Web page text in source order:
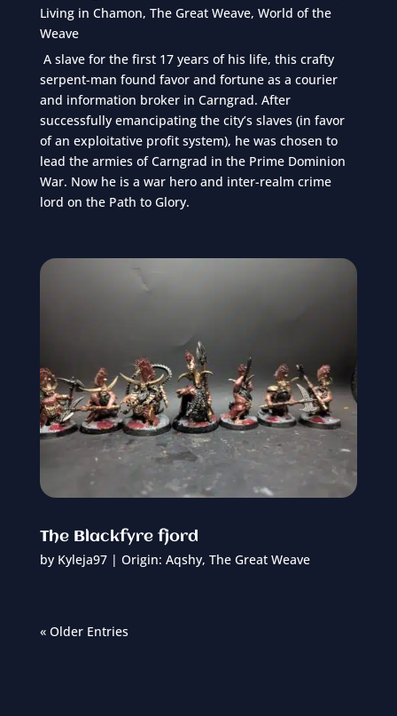
Living in Chamon, The Great Weave, World of the
Weave
A slave for the first 17 years of his life, this crafty
serpent-man found favor and fortune as a courier
and information broker in Carngrad. After
successfully emancipating the city’s slaves (in favor
of an exploitative profit system), he was chosen to
lead the armies of Carngrad in the Prime Dominion
War. Now he is a war hero and inter-realm crime
lord on the Path to Glory.
The Blackfyre fjord
by Kyleja97| Origin: Aqshy, The Great Weave
« Older Entries